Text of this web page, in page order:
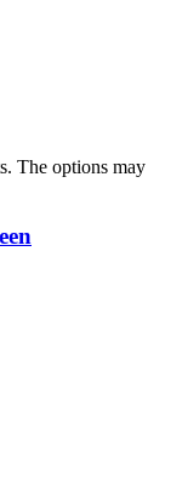
The options may